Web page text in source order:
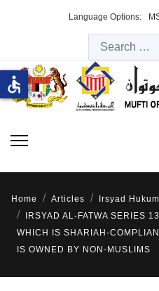
Language Options:
Home Articles Irsyad Hukum
IRSYAD AL-FATWA SERIES
WHICH IS SHARIAH-
IS OWNED BY NON-MUSLIMS
accessible